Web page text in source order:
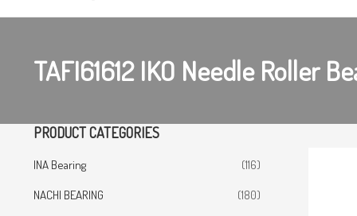
TAFI61612 IKO Needle Roller
PRODUCT CATEGORIES
INA Bearing
(116)
NACHI BEARING
(180)